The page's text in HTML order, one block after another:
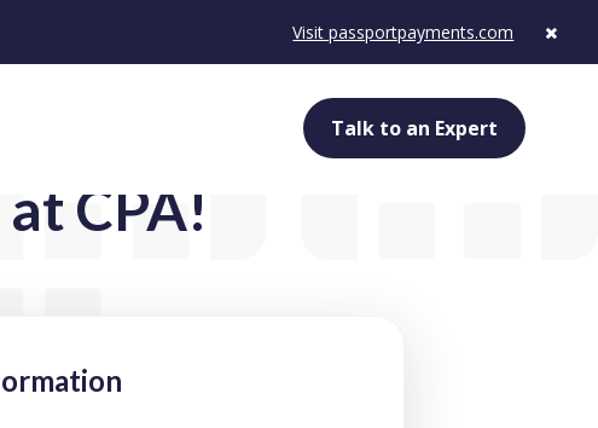
Visit passportpayments.com
Talk to an Expert
CPA!